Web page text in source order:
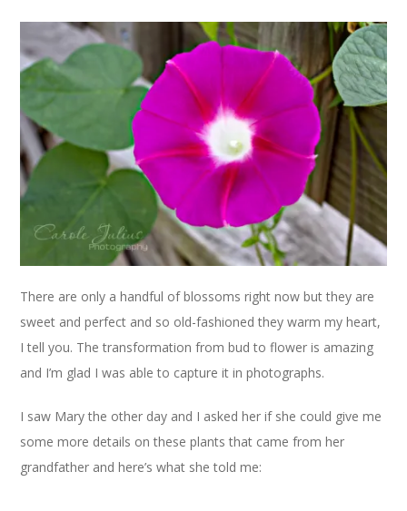
There are only a handful of blossoms right now but they are
sweet and perfect and so old-fashioned they warm my heart,
I tell you. The transformation from bud to flower is amazing
and I’m glad I was able to capture it in photographs.
I saw Mary the other day and I asked her if she could give me
some more details on these plants that came from her
grandfather and here’s what she told me: